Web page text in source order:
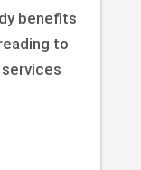
benefits
to